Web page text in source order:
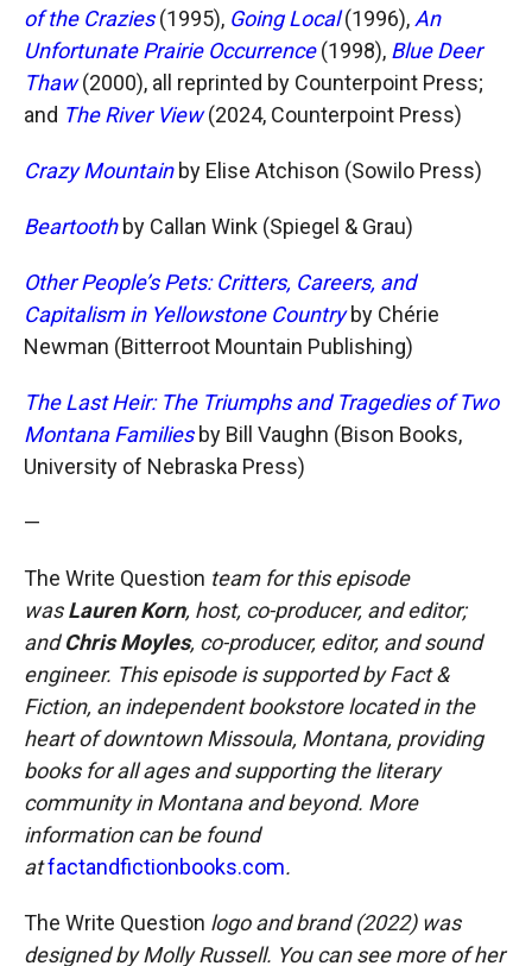
of the Crazies(1995), Going Local(1996), An
Unfortunate Prairie Occurrence(1998), Blue Deer
Thaw(2000), all reprinted by Counterpoint Press;
and The River View(2024, Counterpoint Press)
Crazy Mountainby Elise Atchison (Sowilo Press)
Beartoothby Callan Wink (Spiegel & Grau)
Other People’s Pets: Critters, Careers, and
Capitalism in Yellowstone Countryby Chérie
Newman (Bitterroot Mountain Publishing)
The Last Heir: The Triumphs and Tragedies of Two
Montana Families by Bill Vaughn (Bison Books,
University of Nebraska Press)
—
The Write Question team for this episode
wasLauren Korn, host, co-producer, and editor;
andChris Moyles, co-producer, editor, and sound
engineer. This episode is supported by Fact &
Fiction, an independent bookstore located in the
heart of downtown Missoula, Montana, providing
books for all ages and supporting the literary
community in Montana and beyond. More
information can be found
atfactandfictionbooks.com.
The Write Question logo and brand (2022) was
designed by Molly Russell. You can see more of her